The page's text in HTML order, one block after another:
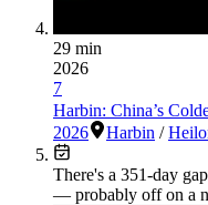
29 min
2026
7
Harbin: China’s
2026
Harbin /
There's a 351-day
— probably off on a